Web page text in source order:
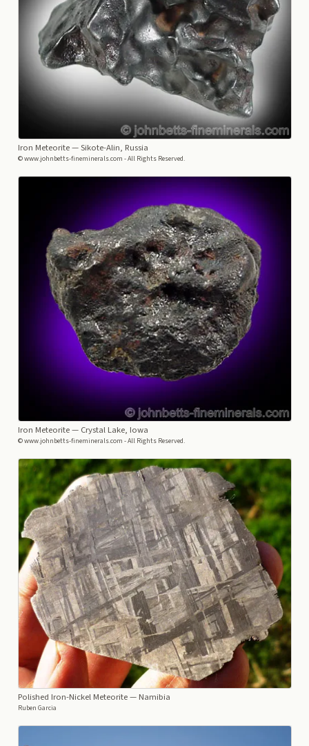
Iron Meteorite— Sikote-Alin, Russia
© www.johnbetts-fineminerals.com - All Rights Reserved.
Iron Meteorite— Crystal Lake, Iowa
© www.johnbetts-fineminerals.com - All Rights Reserved.
Polished Iron-Nickel Meteorite— Namibia
Ruben Garcia